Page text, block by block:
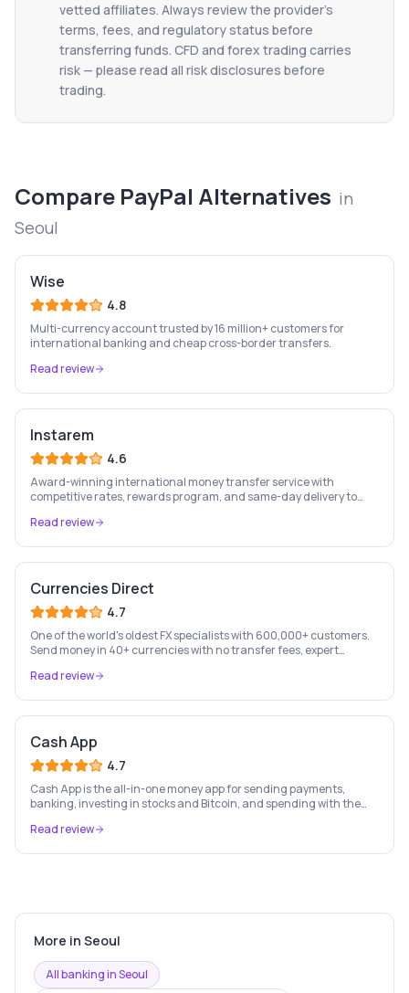
vetted affiliates. Always review the provider's
terms, fees, and regulatory status before
transferring funds. CFD and forex trading carries
risk — please read all risk disclosures before
trading.
Compare PayPal Alternatives in
Seoul
Wise
4.8
Multi-currency account trusted by 16 million+ customers for
international banking and cheap cross-border transfers.
Read review
Instarem
4.6
Award-winning international money transfer service with
competitive rates, rewards program, and same-day delivery to
Read review
Currencies Direct
4.7
One of the world's oldest FX specialists with 600,000+ customers.
Send money in 40+ currencies with no transfer fees, expert
Read review
Cash App
4.7
Cash App is the all-in-one money app for sending payments,
banking, investing in stocks and Bitcoin, and spending with the
Read review
More in Seoul
All banking inSeoul